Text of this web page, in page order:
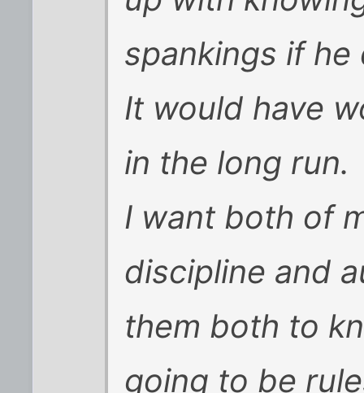
spankings if
It would have
in the long run.
I want both of
discipline and
them both to
going to be